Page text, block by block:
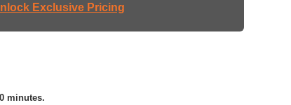
Exclusive Pricing
minutes.